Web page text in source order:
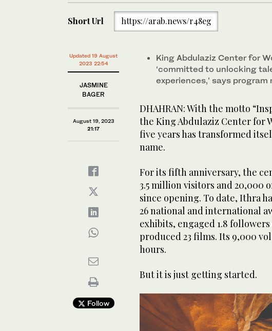
Short Url https://arab.news/r48eg
Updated 19 August
2023 22:54
JASMINE
BAGER
August 19, 2023
21:17
Follow
King Abdulaziz Center for
‘committed to unlocking
experiences,’ says program
DHAHRAN: With the motto
the King Abdulaziz Center for
five years has transformed
name.
For its fifth anniversary, the
3.5 million visitors and 20,000
since opening. To date, Ithra
26 national and international
exhibits, engaged 1.8
produced 23 films. Its 9,000
hours.
But it is just getting started.